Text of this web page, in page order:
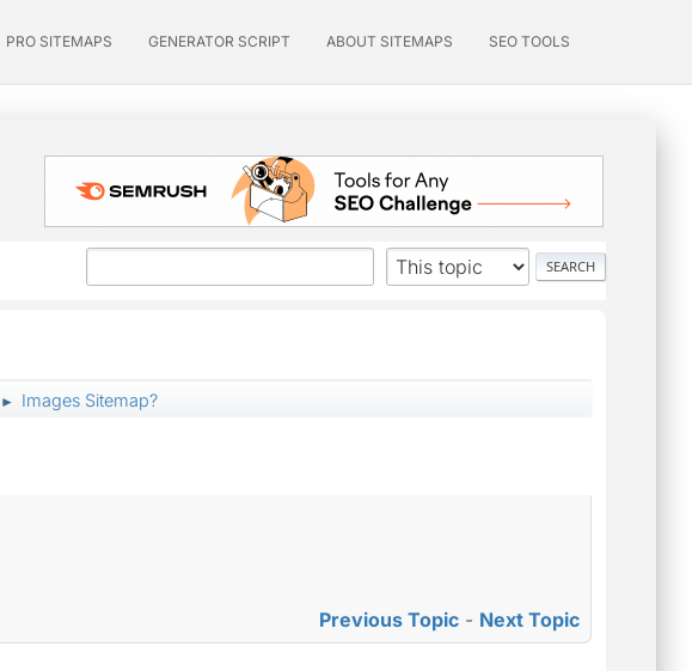
PRO SITEMAPS GENERATOR SCRIPT ABOUT SITEMAPS SEO TOOLS
► Images Sitemap?
Previous Topic - Next Topic